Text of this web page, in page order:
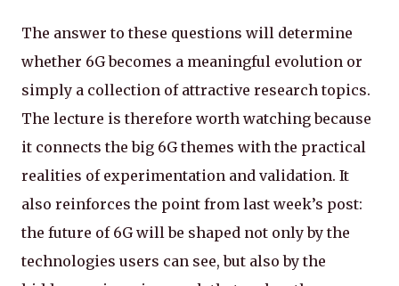
The answer to these questions will determine
whether 6G becomes a meaningful evolution or
simply a collection of attractive research topics.
The lecture is therefore worth watching because
it connects the big 6G themes with the practical
realities of experimentation and validation. It
also reinforces the point from last week’s post:
the future of 6G will be shaped not only by the
technologies users can see, but also by the